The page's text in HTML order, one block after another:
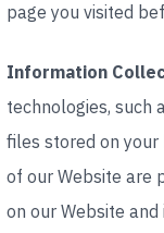
page you visited
Information
technologies, such
files stored on your
of our Website are
on our Website